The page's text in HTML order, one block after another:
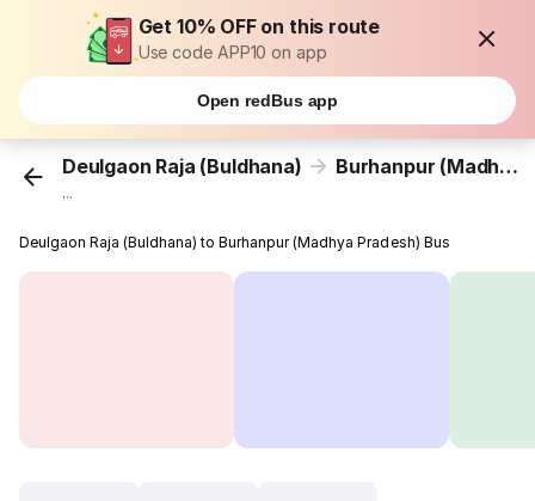
Get 10% OFF on this route
Use code APP10 on app
Open redBus app
Deulgaon Raja (Buldhana) Burhanpur (Madhya Pradesh)
...
Deulgaon Raja (Buldhana) to Burhanpur (Madhya Pradesh) Bus